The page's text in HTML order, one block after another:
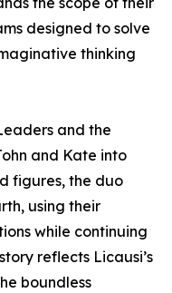
designed to solve
thinking
and the
and Kate into
figures, the duo
using their
while continuing
reflects Licausi’s
boundless